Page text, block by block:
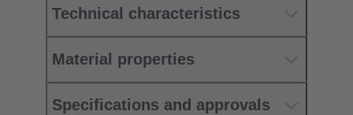
Technical characteristics
Material properties
Specifications and approvals